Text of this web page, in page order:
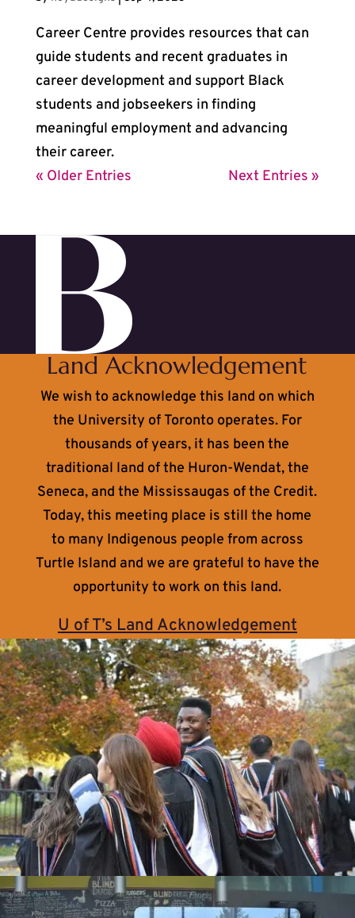
Career Centre provides resources that can
guide students and recent graduates in
career development and support Black
students and jobseekers in finding
meaningful employment and advancing
their career.
« Older Entries
Next Entries »
Land Acknowledgement
We wish to acknowledge this land on which
the University of Toronto operates. For
thousands of years, it has been the
traditional land of the Huron-Wendat, the
Seneca, and the Mississaugas of the Credit.
Today, this meeting place is still the home
to many Indigenous people from across
Turtle Island and we are grateful to have the
opportunity to work on this land.
U of T’s Land Acknowledgement